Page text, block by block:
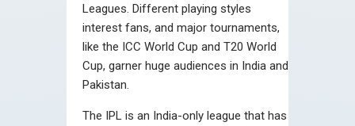
Leagues. Different playing styles
interest fans, and major tournaments,
like the ICC World Cup and T20 World
Cup, garner huge audiences in India and
Pakistan.
The IPL is an India-only league that has